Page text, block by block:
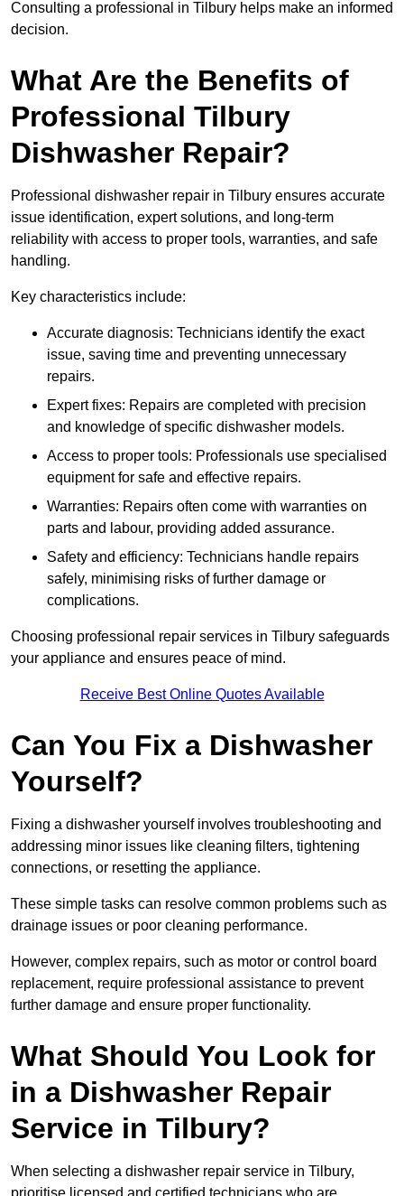
Consulting a professional in Tilbury helps make an informed
decision.
What Are the Benefits of
Professional Tilbury
Dishwasher Repair?
Professional dishwasher repair in Tilbury ensures accurate
issue identification, expert solutions, and long-term
reliability with access to proper tools, warranties, and safe
handling.
Key characteristics include:
Accurate diagnosis: Technicians identify the exact
issue, saving time and preventing unnecessary
repairs.
Expert fixes: Repairs are completed with precision
and knowledge of specific dishwasher models.
Access to proper tools: Professionals use specialised
equipment for safe and effective repairs.
Warranties: Repairs often come with warranties on
parts and labour, providing added assurance.
Safety and efficiency: Technicians handle repairs
safely, minimising risks of further damage or
complications.
Choosing professional repair services in Tilbury safeguards
your appliance and ensures peace of mind.
Receive Best Online Quotes Available
Can You Fix a Dishwasher
Yourself?
Fixing a dishwasher yourself involves troubleshooting and
addressing minor issues like cleaning filters, tightening
connections, or resetting the appliance.
These simple tasks can resolve common problems such as
drainage issues or poor cleaning performance.
However, complex repairs, such as motor or control board
replacement, require professional assistance to prevent
further damage and ensure proper functionality.
What Should You Look for
in a Dishwasher Repair
Service in Tilbury?
When selecting a dishwasher repair service in Tilbury,